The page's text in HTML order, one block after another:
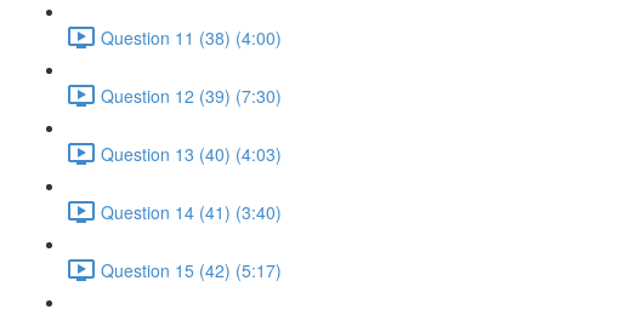
Question 11 (38) (4:00)
Question 12 (39) (7:30)
Question 13 (40) (4:03)
Question 14 (41) (3:40)
Question 15 (42) (5:17)